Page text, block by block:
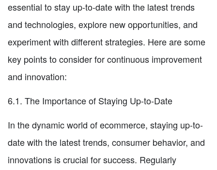
essential to stay up-to-date with the latest trends
and technologies, explore new opportunities, and
experiment with different strategies. Here are some
key points to consider for continuous improvement
and innovation:
6.1. The Importance of Staying Up-to-Date
In the dynamic world of ecommerce, staying up-to-
date with the latest trends, consumer behavior, and
innovations is crucial for success. Regularly